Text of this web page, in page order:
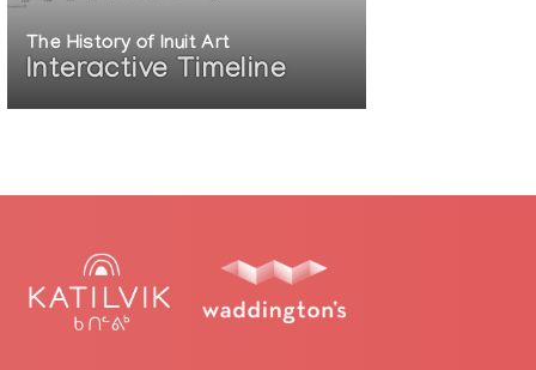
by Janet Clark
The History of Inuit Art
Interactive Timeline